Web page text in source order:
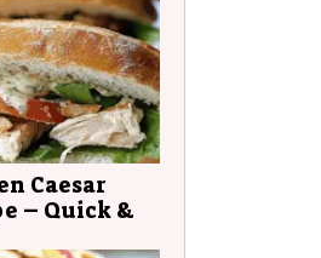
Caesar
– Quick &